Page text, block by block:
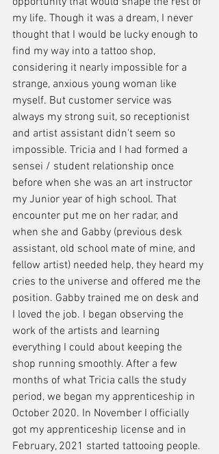
my life. Though it was a dream, I never
thought that I would be lucky enough to
find my way into a tattoo shop,
considering it nearly impossible for a
strange, anxious young woman like
myself. But customer service was
always my strong suit, so receptionist
and artist assistant didn't seem so
impossible. Tricia and I had formed a
sensei / student relationship once
before when she was an art instructor
my Junior year of high school. That
encounter put me on her radar, and
when she and Gabby (previous desk
assistant, old school mate of mine, and
fellow artist) needed help, they heard my
cries to the universe and offered me the
position. Gabby trained me on desk and
I loved the job. I began observing the
work of the artists and learning
everything I could about keeping the
shop running smoothly. After a few
months of what Tricia calls the study
period, we began my apprenticeship in
October 2020. In November I officially
got my apprenticeship license and in
February, 2021 started tattooing people.